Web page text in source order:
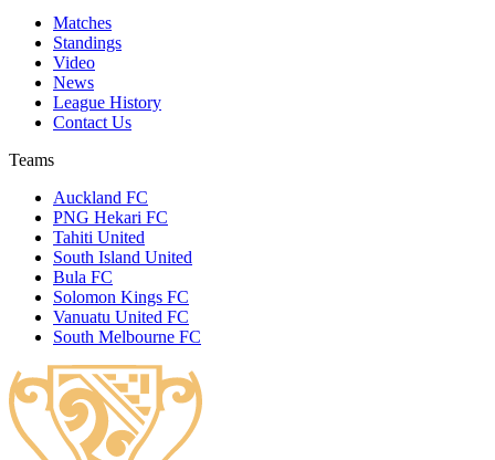
Matches
Standings
Video
News
League History
Contact Us
Teams
Auckland FC
PNG Hekari FC
Tahiti United
South Island United
Bula FC
Solomon Kings FC
Vanuatu United FC
South Melbourne FC